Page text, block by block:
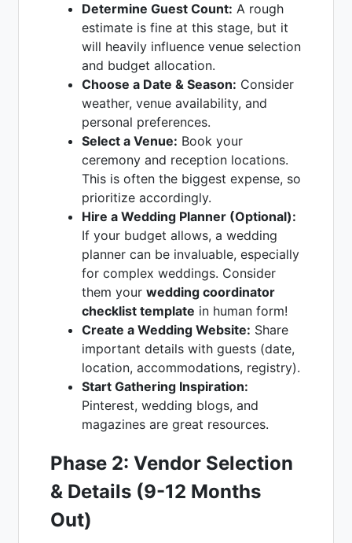
Determine Guest Count: A rough
estimate is fine at this stage, but it
will heavily influence venue selection
and budget allocation.
Choose a Date & Season: Consider
weather, venue availability, and
personal preferences.
Select a Venue: Book your
ceremony and reception locations.
This is often the biggest expense, so
prioritize accordingly.
Hire a Wedding Planner (Optional):
If your budget allows, a wedding
planner can be invaluable, especially
for complex weddings. Consider
them your wedding coordinator
checklist template in human form!
Create a Wedding Website: Share
important details with guests (date,
location, accommodations, registry).
Start Gathering Inspiration:
Pinterest, wedding blogs, and
magazines are great resources.
Phase 2: Vendor Selection
& Details (9-12 Months
Out)